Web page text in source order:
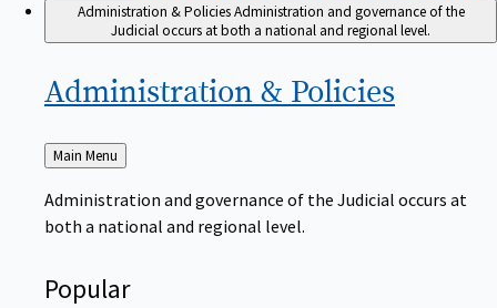
Administration & PoliciesAdministration and governance of the
Judicial occurs at both a national and regional level.
Administration & Policies
Back
to
Main Menu
Administration and governance of the Judicial occurs at
both a national and regional level.
Popular